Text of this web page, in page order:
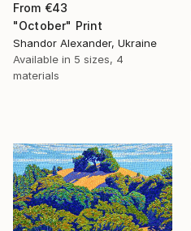
From €43
"October" Print
Shandor Alexander, Ukraine
Available in 5 sizes, 4
materials